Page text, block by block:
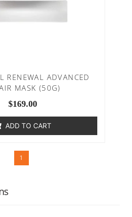
RENEWAL ADVANCED
MASK (50G)
$169.00
ADD TO CART
1